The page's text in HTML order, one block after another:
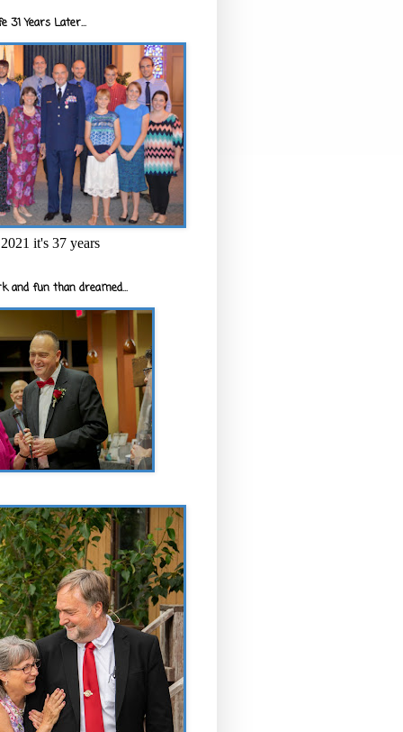
31 Years Later...
it's 37 years
and fun than dreamed...